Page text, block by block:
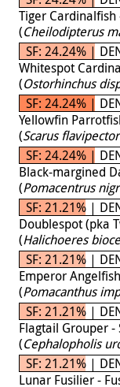
Tiger
(Cheilodipterus
SF: 24.24% |
Whitespot
(Ostorhinchus
SF: 24.24% |
Yellowfin
(Scarus
SF: 24.24% |
Black-margined
(Pomacentrus
SF: 21.21% |
Doublespot (pka
(Halichoeres
SF: 21.21% |
Emperor
(Pomacanthus
SF: 21.21% |
Flagtail Grouper -
(Cephalopholis
SF: 21.21% |
Lunar Fusilier -